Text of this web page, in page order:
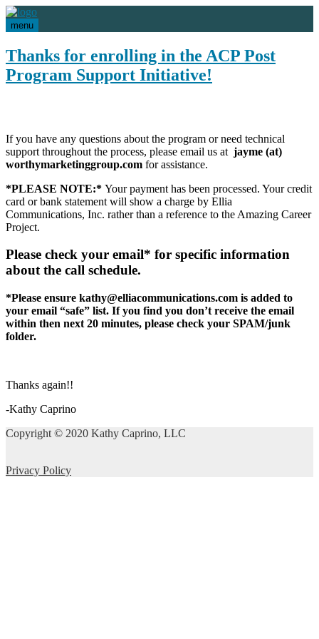
menu
Thanks for enrolling in the ACP Post
Program Support Initiative!
If you have any questions about the program or need technical
support throughout the process, please email us at jayme (at)
worthymarketinggroup.com for assistance.
*PLEASE NOTE:* Your payment has been processed. Your credit
card or bank statement will show a charge by Ellia
Communications, Inc. rather than a reference to the Amazing Career
Project.
Please check your email* for specific information
about the call schedule.
*Please ensure kathy@elliacommunications.com is added to
your email “safe” list. If you find you don’t receive the email
within then next 20 minutes, please check your SPAM/junk
folder.
Thanks again!!
-Kathy Caprino
Copyright © 2020 Kathy Caprino, LLC
Privacy Policy